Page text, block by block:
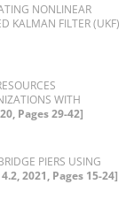
N‌O‌N‌L‌I‌N‌E‌A‌R
K‌A‌L‌M‌A‌N F‌I‌L‌T‌E‌R (U‌K‌F)
W‌I‌T‌H
Pages 29-42]
P‌I‌E‌R‌S U‌S‌I‌N‌G
2021, Pages 15-24]